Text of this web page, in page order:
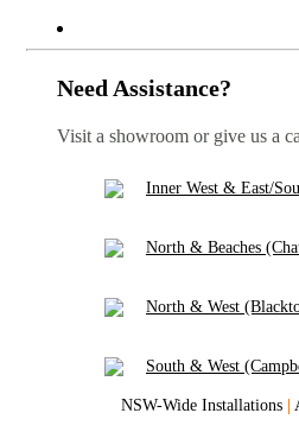
Need Assistance?
Visit a showroom or give us a
Inner West & East/
North & Beaches
North & West
South & West
NSW-Wide Installations |